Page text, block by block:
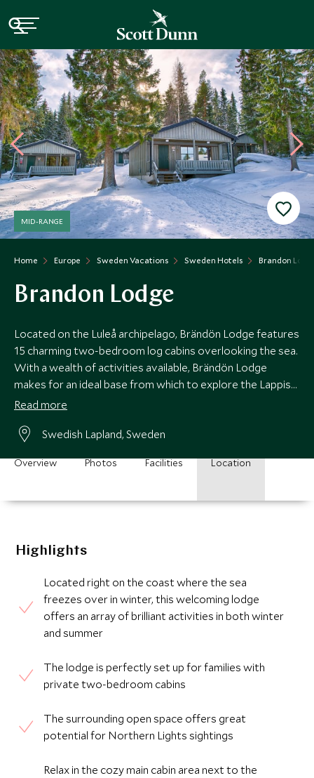
Home Europe Sweden Vacations Sweden Hotels Brandon
MID-RANGE
Brandon Lodge
Located on the Luleå archipelago, Brändön Lodge features
15 charming two-bedroom log cabins overlooking the sea.
With a wealth of activities available, Brändön Lodge
makes for an ideal base from which to explore the Lappish
wilderness anytime of the year.
Read more
Swedish Lapland, Sweden
Overview Photos Facilities Location
Highlights
Located right on the coast where the sea
freezes over in winter, this welcoming lodge
offers an array of brilliant activities in both winter
and summer
The lodge is perfectly set up for families with
private two-bedroom cabins
The surrounding open space offers great
potential for Northern Lights sightings
Relax in the cozy main cabin area next to the